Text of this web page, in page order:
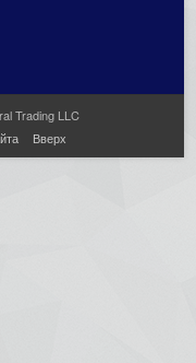
Trading LLC
Вверх